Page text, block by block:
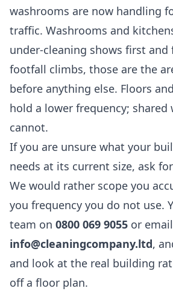
washrooms are now handling
traffic. Washrooms and
under-cleaning shows first and
footfall climbs, those are the
before anything else. Floors
hold a lower frequency; shared
cannot.
If you are unsure what your
needs at its current size, ask
We would rather scope you
you frequency you do not use.
team on 0800 069 9055 or email
info@cleaningcompany.ltd,
and look at the real building
off a floor plan.